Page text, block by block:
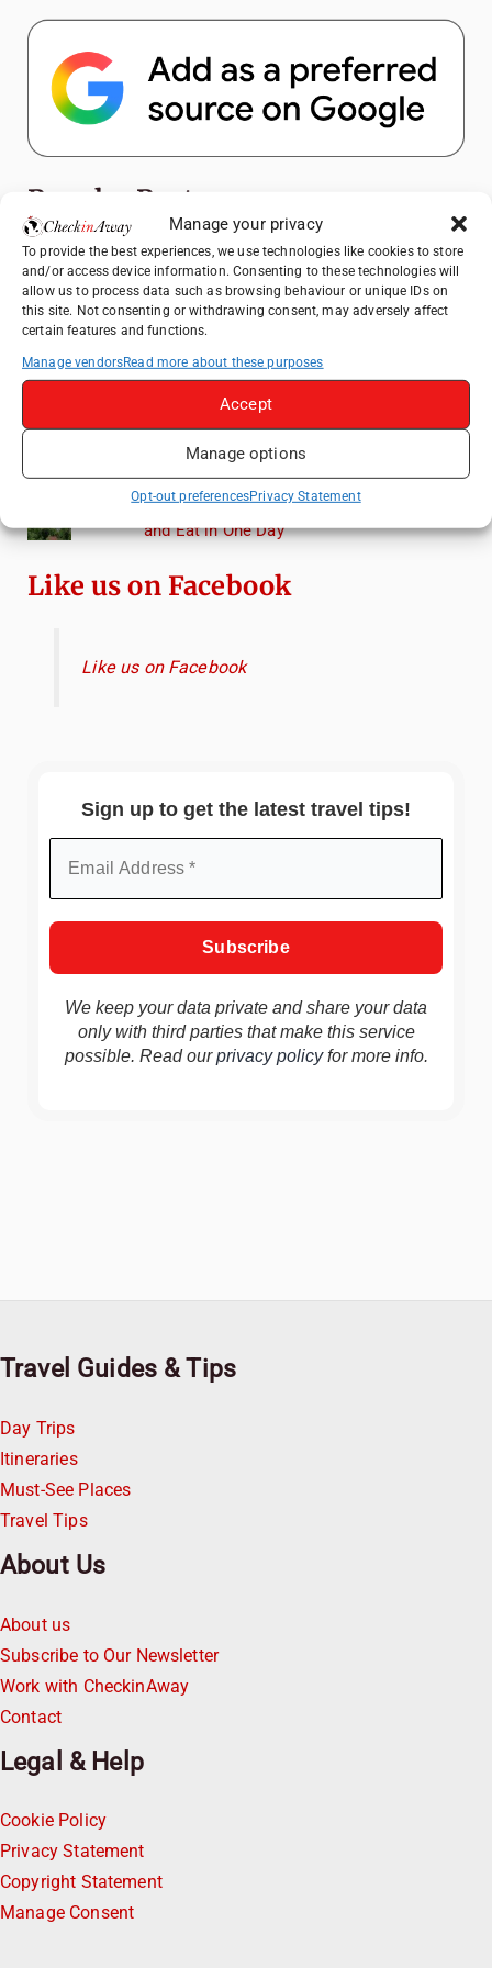
Manage your privacy
To provide the best experiences, we use technologies like cookies to store
and/or access device information. Consenting to these technologies will
allow us to process data such as browsing behaviour or unique IDs on
this site. Not consenting or withdrawing consent, may adversely affect
certain features and functions.
Manage vendorsRead more about these purposes
Accept
Manage options
Opt-out preferencesPrivacy Statement
Popular Posts
Top Things to Do in Shanghai: A Complete
Travel Guide
Exploring Hammamet: Must-See
Attractions & Beachside Adventures
How to Explore Xingping from Yangshuo in
Romania's Christmas Markets: Where,
When, and Why You Shouldn't Miss Them
(2025 update)
Heidelberg Travel Guide: Things to Do, See
and Eat in One Day
Like us on Facebook
Like us on Facebook
Sign up to get the latest travel tips!
We keep your data private and share your data
only with third parties that make this service
possible. Read ourprivacy policyfor more info.
Travel Guides & Tips
Day Trips
Itineraries
Must-See Places
Travel Tips
About Us
About us
Subscribe to Our Newsletter
Work with CheckinAway
Contact
Legal & Help
Cookie Policy
Privacy Statement
Copyright Statement
Manage Consent